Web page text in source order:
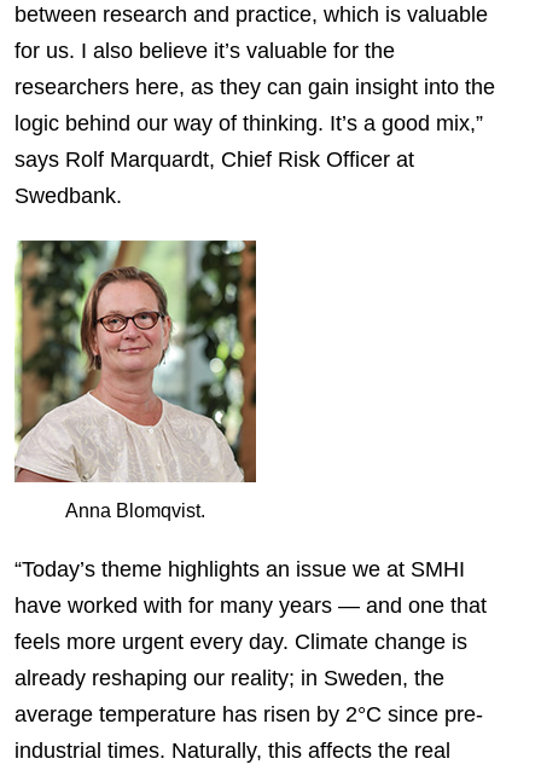
between research and practice, which is valuable
for us. I also believe it’s valuable for the
researchers here, as they can gain insight into the
logic behind our way of thinking. It’s a good mix,”
says Rolf Marquardt, Chief Risk Officer at
Swedbank.
Anna Blomqvist.
“Today’s theme highlights an issue we at SMHI
have worked with for many years — and one that
feels more urgent every day. Climate change is
already reshaping our reality; in Sweden, the
average temperature has risen by 2°C since pre-
industrial times. Naturally, this affects the real